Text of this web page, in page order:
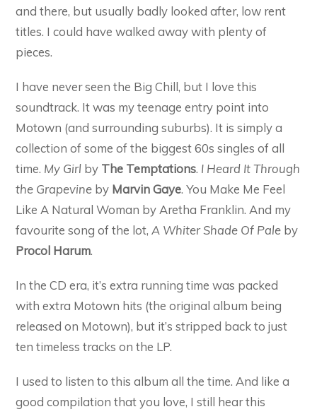
and there, but usually badly looked after, low rent
titles. I could have walked away with plenty of
pieces.
I have never seen the Big Chill, but I love this
soundtrack. It was my teenage entry point into
Motown (and surrounding suburbs). It is simply a
collection of some of the biggest 60s singles of all
time. My Girl by The Temptations. I Heard It Through
the Grapevine by Marvin Gaye. You Make Me Feel
Like A Natural Woman by Aretha Franklin. And my
favourite song of the lot,A Whiter Shade Of Pale by
Procol Harum.
In the CD era, it’s extra running time was packed
with extra Motown hits (the original album being
released on Motown), but it’s stripped back to just
ten timeless tracks on the LP.
I used to listen to this album all the time. And like a
good compilation that you love, I still hear this